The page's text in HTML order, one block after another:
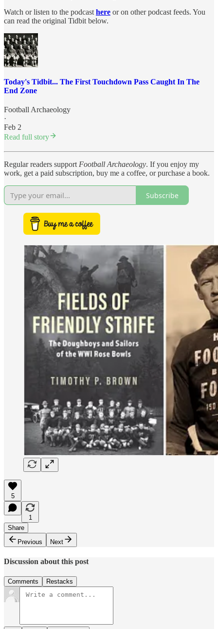
Watch or listen to the podcast here or on other podcast feeds. You
can read the original Tidbit below.
Today's Tidbit... The First Touchdown Pass Caught In The
End Zone
Football Archaeology
·
Feb 2
Read full story
Regular readers support Football Archaeology. If you enjoy my
work, get a paid subscription, buy me a coffee, or purchase a book.
Subscribe
5
1
Share
Previous
Next
Discussion about this post
Comments Restacks